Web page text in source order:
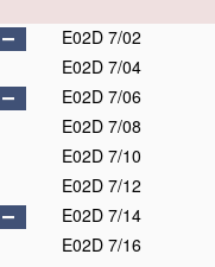
E02D 7/02
E02D 7/04
E02D 7/06
E02D 7/08
E02D 7/10
E02D 7/12
E02D 7/14
E02D 7/16